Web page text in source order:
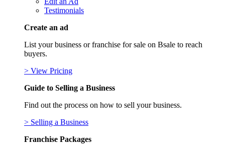
Testimonials
Create an ad
List your business or franchise for sale on Bsale to reach
buyers.
> View Pricing
Guide to Selling a Business
Find out the process on how to sell your business.
> Selling a Business
Franchise Packages